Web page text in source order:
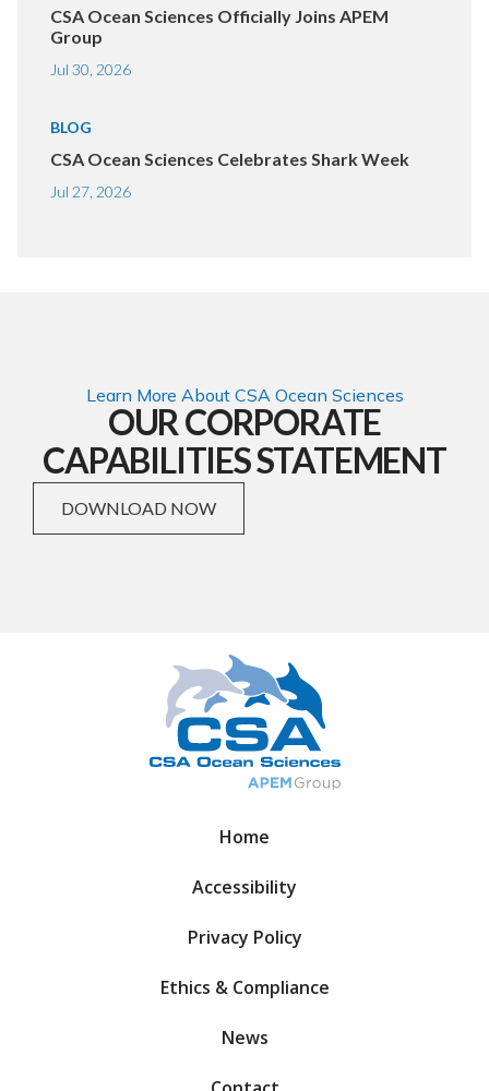
CSA Ocean Sciences Officially Joins APEM
Group
Jul 30, 2026
BLOG
CSA Ocean Sciences Celebrates Shark Week
Jul 27, 2026
Learn More About CSA Ocean Sciences
OUR CORPORATE
CAPABILITIES STATEMENT
DOWNLOAD NOW
Home
Accessibility
Privacy Policy
Ethics & Compliance
News